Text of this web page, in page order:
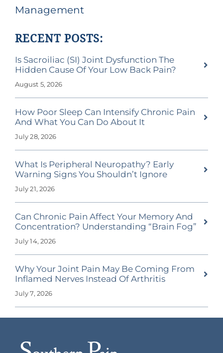
Management
RECENT POSTS:
Is Sacroiliac (SI) Joint Dysfunction The
Hidden Cause Of Your Low Back Pain?
August 5, 2026
How Poor Sleep Can Intensify Chronic Pain
And What You Can Do About It
July 28, 2026
What Is Peripheral Neuropathy? Early
Warning Signs You Shouldn’t Ignore
July 21, 2026
Can Chronic Pain Affect Your Memory And
Concentration? Understanding “Brain Fog”
July 14, 2026
Why Your Joint Pain May Be Coming From
Inflamed Nerves Instead Of Arthritis
July 7, 2026